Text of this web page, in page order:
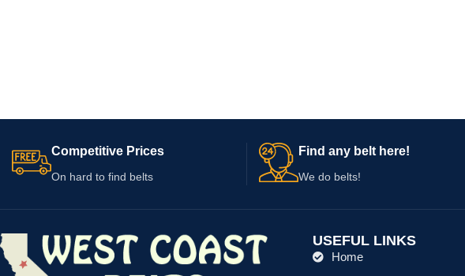
Competitive Prices
On hard to find belts
Find any belt here!
We do belts!
USEFUL LINKS
Home